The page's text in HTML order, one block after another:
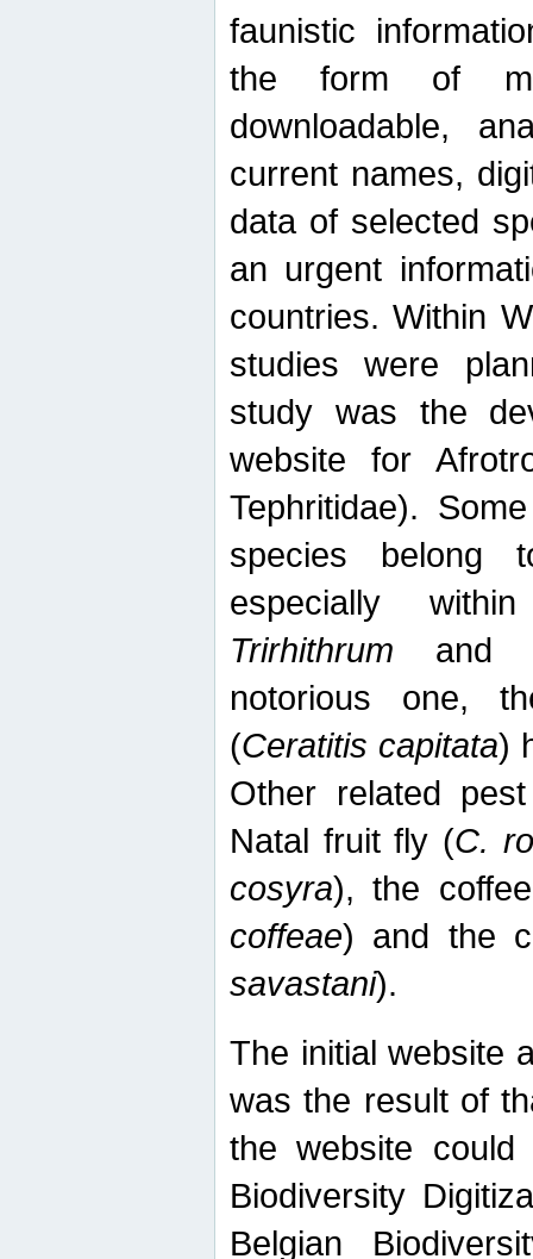
faunistic
the form of
downloadable,
current names,
data of selected
an urgent
countries. Within
studies were
study was the
website for
Tephritidae).
species belong
especially
Trirhithrum and
notorious one,
(Ceratitis capitata)
Other related
Natal fruit fly (C.
cosyra), the
coffeae) and the
savastani).
The initial website
was the result of
the website
Biodiversity
Belgian